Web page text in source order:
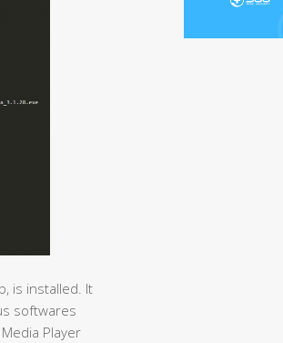
is installed. It
softwares
Player